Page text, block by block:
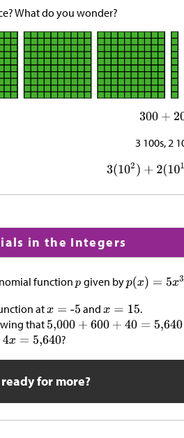
What do you wonder?
3 100s, 2
in the Integers
function given by
at
and
.
that
?
for more?